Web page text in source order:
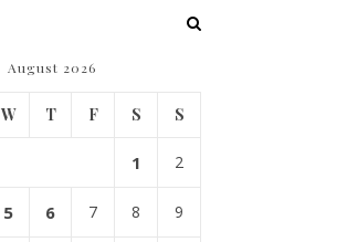
August 2026
W T F S S
1 2
5 6 7 8 9